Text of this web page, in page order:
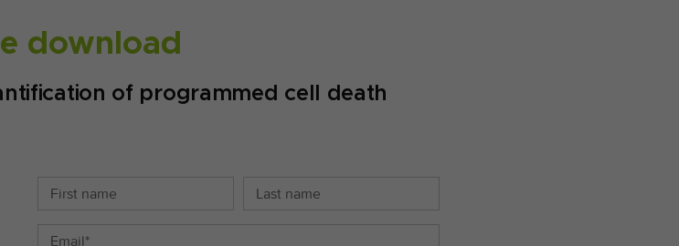
download
of programmed cell death